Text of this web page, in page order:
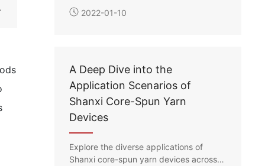
features three different methods for
placing the long filament spools:
enabling the production of double-core
wrapped yarns in various specifications
according to customer requirements.
2022-01-10
A Deep Dive into the
Application Scenarios of
Shanxi Core-Spun Yarn
Devices
Explore the diverse applications of
Shanxi core-spun yarn devices across